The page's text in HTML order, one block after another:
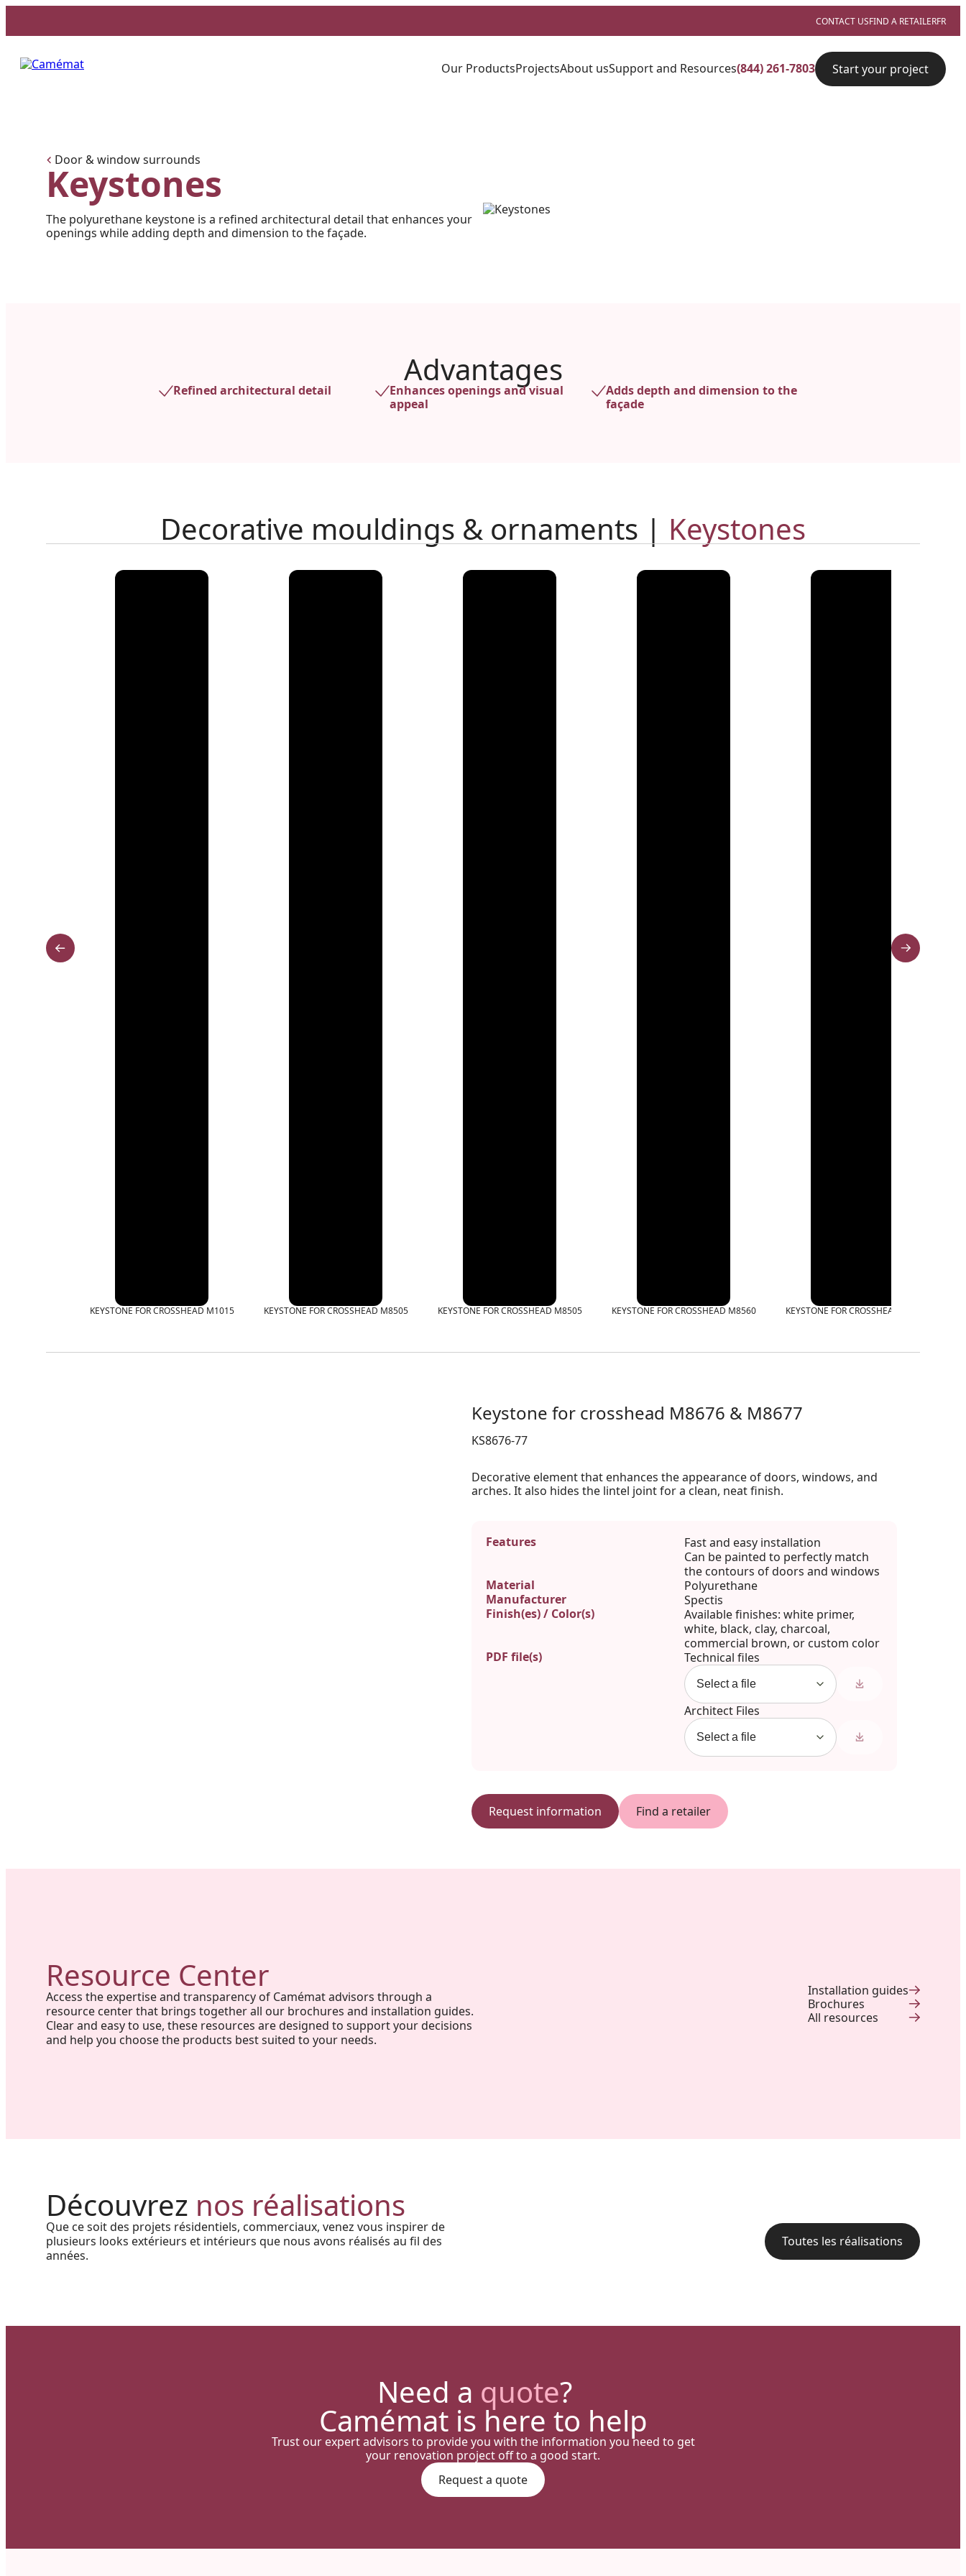
CONTACT USFIND A RETAILERFR
Our ProductsProjectsAbout usSupport and Resources(844) 261-7803 Start your project
Door & window surrounds
Keystones
The polyurethane keystone is a refined architectural detail that enhances your
openings while adding depth and dimension to the façade.
Advantages
Refined architectural detail
Enhances openings and visual
appeal
Adds depth and dimension to the
façade
Decorative mouldings & ornaments | Keystones
KEYSTONE FOR CROSSHEAD M1015 KEYSTONE FOR CROSSHEAD M8505 KEYSTONE FOR CROSSHEAD M8505 KEYSTONE FOR CROSSHEAD M8560 KEYSTONE FOR CROSSHEAD M8575
Keystone for crosshead M8676 & M8677
KS8676-77
Decorative element that enhances the appearance of doors, windows, and
arches. It also hides the lintel joint for a clean, neat finish.
Features
Fast and easy installation
Can be painted to perfectly match
the contours of doors and windows
Material
Polyurethane
Manufacturer
Spectis
Finish(es) / Color(s)
Available finishes: white primer,
white, black, clay, charcoal,
commercial brown, or custom color
PDF file(s)
Technical files
Architect Files
Request information Find a retailer
Resource Center
Access the expertise and transparency of Camémat advisors through a
resource center that brings together all our brochures and installation guides.
Clear and easy to use, these resources are designed to support your decisions
and help you choose the products best suited to your needs.
Installation guides
Brochures
All resources
Découvrez nos réalisations
Que ce soit des projets résidentiels, commerciaux, venez vous inspirer de
plusieurs looks extérieurs et intérieurs que nous avons réalisés au fil des
années.
Toutes les réalisations
Coastal charm and lasting
durability with our PVC railings
and columns
Life Through Our High-End
Solutions
Need a quote?
Camémat is here to help
Trust our expert advisors to provide you with the information you need to get
your renovation project off to a good start.
Request a quote